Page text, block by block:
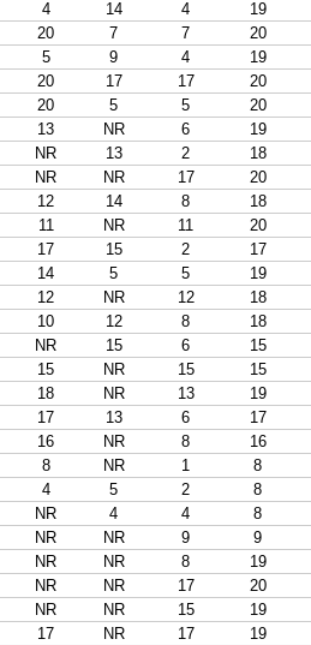
4 14 4
19
20 7 7
20
5 9 4
19
20 17 17
20
20 5 5
20
13 NR 6
19
NR 13 2
18
NR NR 17
20
12 14 8
18
11 NR 11
20
17 15 2
17
14 5 5
19
12 NR 12
18
10 12 8
18
NR 15 6
15
15 NR 15
15
18 NR 13
19
17 13 6
17
16 NR 8
16
8 NR 1
8
4 5 2
8
NR 4 4
8
NR NR 9
9
NR NR 8
19
NR NR 17
20
NR NR 15
19
17 NR 17
19